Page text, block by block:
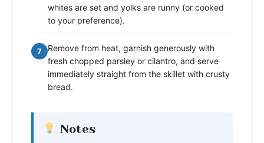
whites are set and yolks are runny (or cooked
to your preference).
7
Remove from heat, garnish generously with
fresh chopped parsley or cilantro, and serve
immediately straight from the skillet with crusty
bread.
Notes